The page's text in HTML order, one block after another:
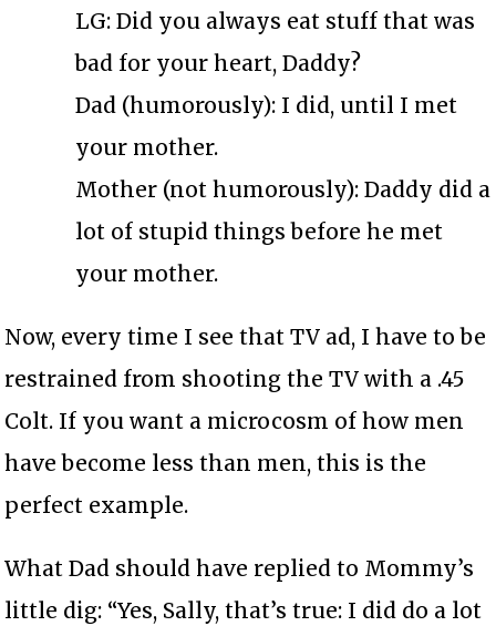
LG: Did you always eat stuff that was
bad for your heart, Daddy?
Dad (humorously): I did, until I met
your mother.
Mother (not humorously): Daddy did a
lot of stupid things before he met
your mother.
Now, every time I see that TV ad, I have to be
restrained from shooting the TV with a .45
Colt. If you want a microcosm of how men
have become less than men, this is the
perfect example.
What Dad should have replied to Mommy’s
little dig: “Yes, Sally, that’s true: I did do a lot